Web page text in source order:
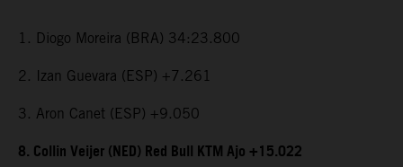
1. Diogo Moreira (BRA) 34:23.800
2. Izan Guevara (ESP) +7.261
3. Aron Canet (ESP) +9.050
8. Collin Veijer (NED) Red Bull KTM Ajo +15.022